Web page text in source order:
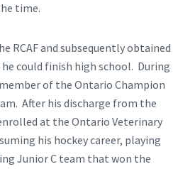
time.
RCAF and subsequently obtained
he could finish high school. During
of the Ontario Champion
After his discharge from the
at the Ontario Veterinary
his hockey career, playing
Junior C team that won the